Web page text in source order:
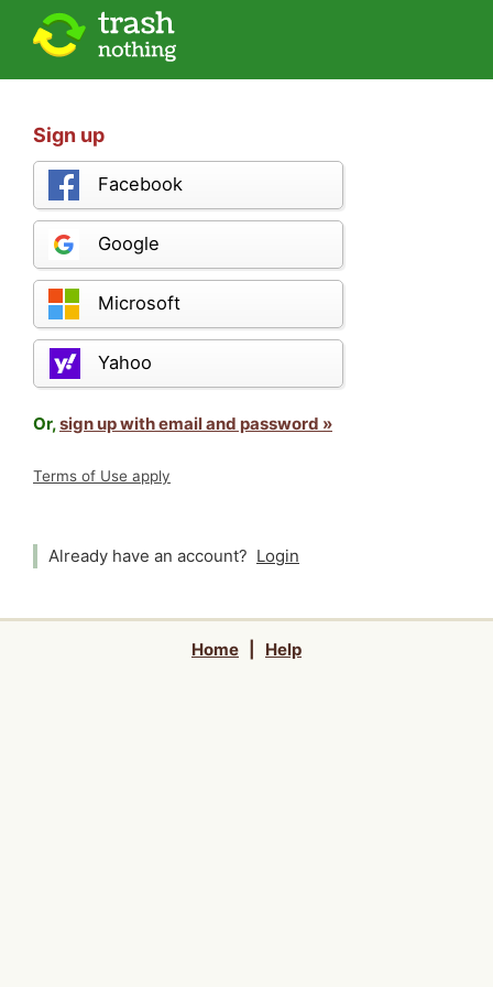
Sign up
Facebook
Google
Microsoft
Yahoo
Or,sign up with email and password »
Terms of Use apply
Already have an account? Login
Home Help